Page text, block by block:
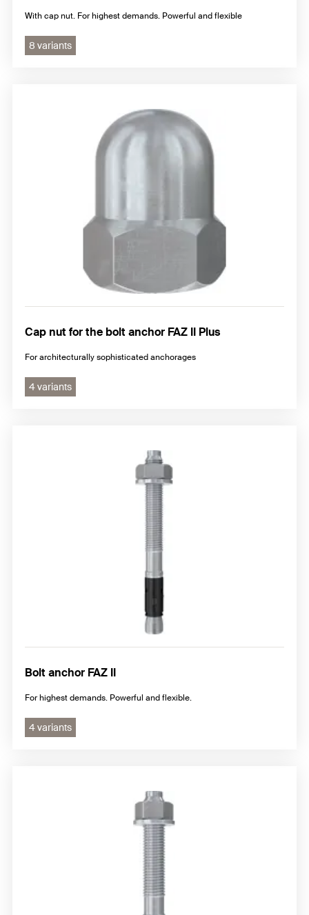
With cap nut. For highest demands. Powerful and flexible
8 variants
Cap nut for the bolt anchor FAZ II Plus
For architecturally sophisticated anchorages
4 variants
Bolt anchor FAZ II
For highest demands. Powerful and flexible.
4 variants